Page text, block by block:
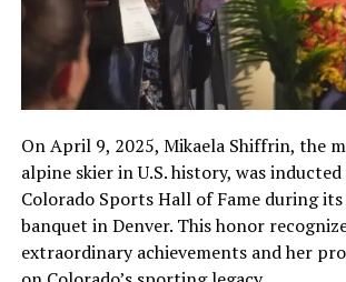
On April 9, 2025, Mikaela Shiffrin, the
alpine skier in U.S. history, was
Colorado Sports Hall of Fame during
banquet in Denver. This honor
extraordinary achievements and her